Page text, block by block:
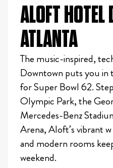
ALOFT
ATLANTA
The music-inspired,
Downtown puts you
for Super Bowl 62.
Olympic Park, the
Mercedes-Benz
Arena, Aloft’s vibrant
and modern rooms
weekend.